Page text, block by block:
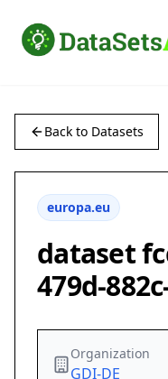
Back to Datasets
europa.eu
dataset
479d-
Organization
GDI-DE